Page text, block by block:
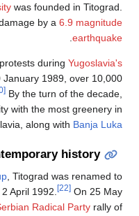
was founded in Titograd.
by a 6.9 magnitude
earthquake
during Yugoslavia's
January 1989, over 10,000
[20] By the turn of the decade,
with the most greenery in
along with Banja Luka
history
, Titograd was renamed to
April 1992.
[22] On 25 May
Radical Party rally of